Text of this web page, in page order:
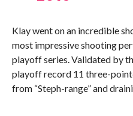
Klay went on an incredible
most impressive shooting
playoff series. Validated by
playoff record 11 three-
from “Steph-range” and